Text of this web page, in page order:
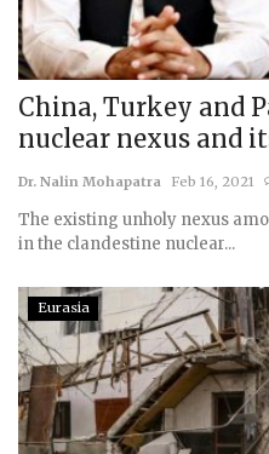
China, Turkey and
nuclear nexus and
Dr. Nalin Mohapatra Feb 16, 2021
The existing unholy nexus
in the clandestine nuclear...
Eurasia